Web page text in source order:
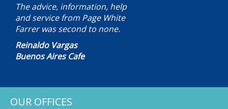
The advice, information, help
and service from Page White
Farrer was second to none.
Reinaldo Vargas
Buenos Aires Cafe
OUR OFFICES